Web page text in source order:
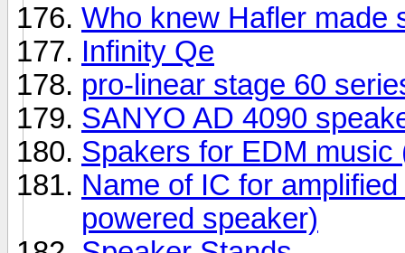
Who knew Hafler made
Infinity Qe
pro-linear stage 60
SANYO AD 4090
Spakers for EDM music
Name of IC for
powered speaker)